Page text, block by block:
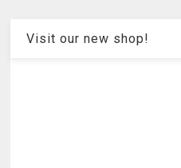
Visit our new shop!